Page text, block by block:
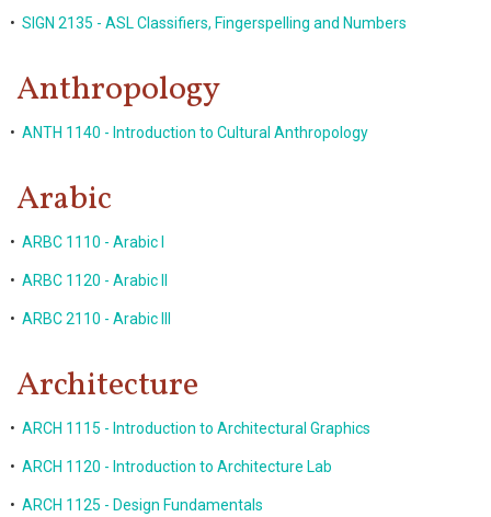
• SIGN 2135 - ASL Classifiers, Fingerspelling and Numbers
Anthropology
• ANTH 1140 - Introduction to Cultural Anthropology
Arabic
• ARBC 1110 - Arabic I
• ARBC 1120 - Arabic II
• ARBC 2110 - Arabic III
Architecture
• ARCH 1115 - Introduction to Architectural Graphics
• ARCH 1120 - Introduction to Architecture Lab
• ARCH 1125 - Design Fundamentals